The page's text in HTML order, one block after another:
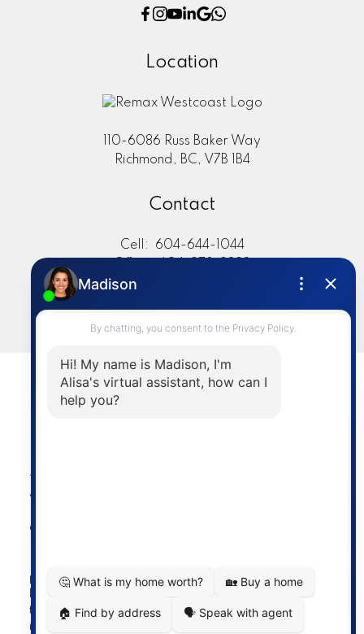
Location
110-6086 Russ Baker Way
Richmond, BC, V7B 1B4
Contact
Cell:
604-644-1044
sold@alisasakamoto.com
LET'S CONNECT
website comes in part from the MLS®
Greater Vancouver REALTORS® (GVR), the Fraser Valley
participating real estate firms are marked with the MLS®
the name of the listing agent. This representation is based
in whole or part on data generated by either the GVR,